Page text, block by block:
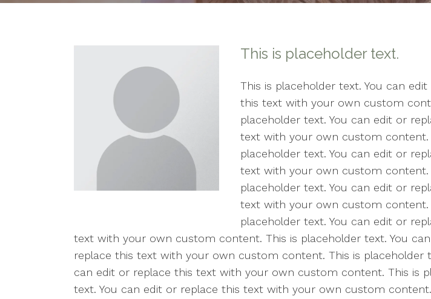
Individual Therapy
PTSD
Mental Health Concerns
Life Transitions
Relationships
Women’s Issues
This is placeholder text.
This is placeholder text. You can
this text with your own custom
placeholder text. You can edit or
text with your own custom content.
placeholder text. You can edit or
text with your own custom content.
placeholder text. You can edit or
text with your own custom content.
placeholder text. You can edit or
text with your own custom content. This is placeholder text. You
replace this text with your own custom content. This is placeholder
can edit or replace this text with your own custom content. This is
text. You can edit or replace this text with your own custom